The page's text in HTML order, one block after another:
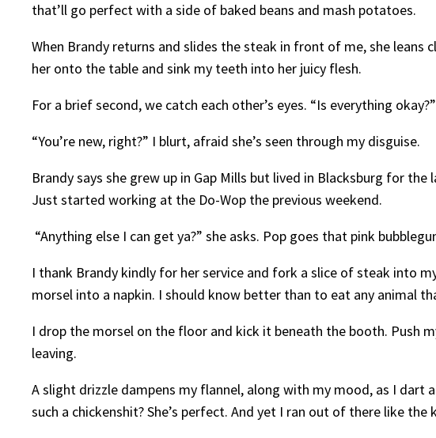
that’ll go perfect with a side of baked beans and mash potatoes.
When Brandy returns and slides the steak in front of me, she
her onto the table and sink my teeth into her juicy flesh.
For a brief second, we catch each other’s eyes. “Is everything
“You’re new, right?” I blurt, afraid she’s seen through my disguise.
Brandy says she grew up in Gap Mills but lived in Blacksburg for
Just started working at the Do-Wop the previous weekend.
“Anything else I can get ya?” she asks. Pop goes that pink
I thank Brandy kindly for her service and fork a slice of steak into
morsel into a napkin. I should know better than to eat any animal
I drop the morsel on the floor and kick it beneath the booth. Push
leaving.
A slight drizzle dampens my flannel, along with my mood, as I
such a chickenshit? She’s perfect. And yet I ran out of there like the